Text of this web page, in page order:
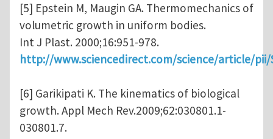
[5] Epstein M, Maugin GA. Thermomechanics of
volumetric growth in uniform bodies.
Int J Plast. 2000;16:951-978.
http://www.sciencedirect.com/science/article/pii/
[6] Garikipati K. The kinematics of biological
growth. Appl Mech Rev.2009;62:030801.1-
030801.7.